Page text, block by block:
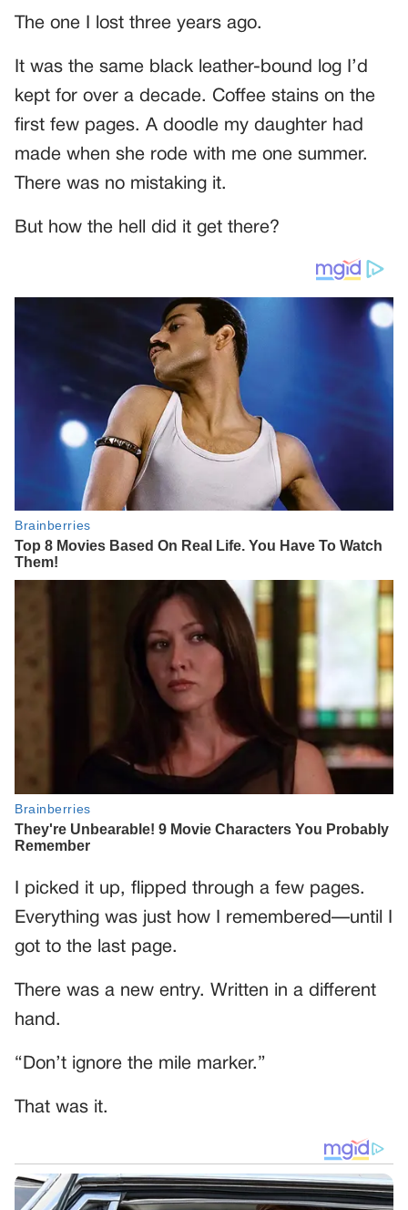
The one I lost three years ago.
It was the same black leather-bound log I’d
kept for over a decade. Coffee stains on the
first few pages. A doodle my daughter had
made when she rode with me one summer.
There was no mistaking it.
But how the hell did it get there?
I picked it up, flipped through a few pages.
Everything was just how I remembered—until I
got to the last page.
There was a new entry. Written in a different
hand.
“Don’t ignore the mile marker.”
That was it.